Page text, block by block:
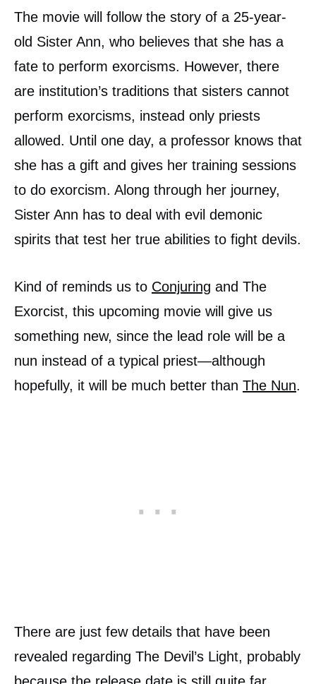
The movie will follow the story of a 25-year-
old Sister Ann, who believes that she has a
fate to perform exorcisms. However, there
are institution’s traditions that sisters cannot
perform exorcisms, instead only priests
allowed. Until one day, a professor knows that
she has a gift and gives her training sessions
to do exorcism. Along through her journey,
Sister Ann has to deal with evil demonic
spirits that test her true abilities to fight devils.
Kind of reminds us to Conjuring and The
Exorcist, this upcoming movie will give us
something new, since the lead role will be a
nun instead of a typical priest—although
hopefully, it will be much better than The Nun.
There are just few details that have been
revealed regarding The Devil’s Light, probably